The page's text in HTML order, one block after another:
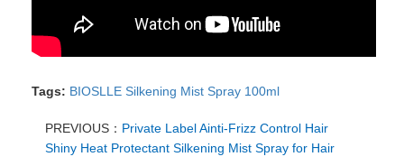
Tags: BIOSLLE Silkening Mist Spray 100ml
PREVIOUS： Private Label Ainti-Frizz Control Hair
Shiny Heat Protectant Silkening Mist Spray for Hair